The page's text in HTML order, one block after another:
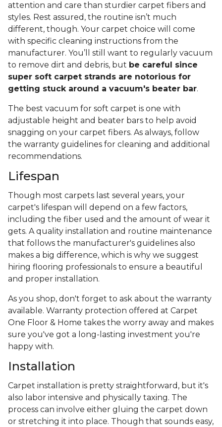
attention and care than sturdier carpet fibers and
styles. Rest assured, the routine isn’t much
different, though. Your carpet choice will come
with specific cleaning instructions from the
manufacturer. You’ll still want to regularly vacuum
to remove dirt and debris, but be careful since
super soft carpet strands are notorious for
getting stuck around a vacuum's beater bar.
The best vacuum for soft carpet is one with
adjustable height and beater bars to help avoid
snagging on your carpet fibers. As always, follow
the warranty guidelines for cleaning and additional
recommendations.
Lifespan
Though most carpets last several years, your
carpet's lifespan will depend on a few factors,
including the fiber used and the amount of wear it
gets. A quality installation and routine maintenance
that follows the manufacturer's guidelines also
makes a big difference, which is why we suggest
hiring flooring professionals to ensure a beautiful
and proper installation.
As you shop, don't forget to ask about the warranty
available. Warranty protection offered at Carpet
One Floor & Home takes the worry away and makes
sure you've got a long-lasting investment you're
happy with.
Installation
Carpet installation is pretty straightforward, but it's
also labor intensive and physically taxing. The
process can involve either gluing the carpet down
or stretching it into place. Though that sounds easy,